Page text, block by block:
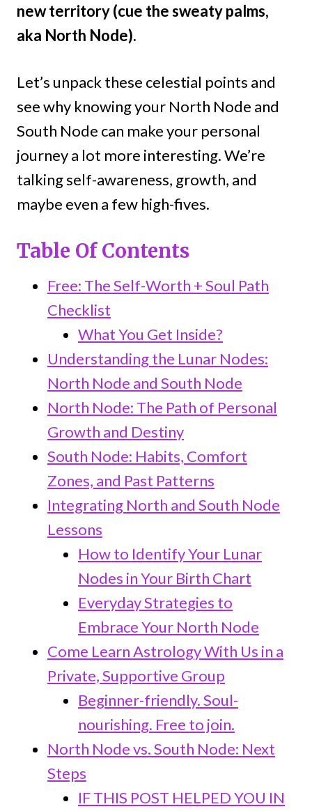
new territory (cue the sweaty palms,
aka North Node).
Let’s unpack these celestial points and
see why knowing your North Node and
South Node can make your personal
journey a lot more interesting. We’re
talking self-awareness, growth, and
maybe even a few high-fives.
Table Of Contents
Free: The Self-Worth + Soul Path
Checklist
What You Get Inside?
Understanding the Lunar Nodes:
North Node and South Node
North Node: The Path of Personal
Growth and Destiny
South Node: Habits, Comfort
Zones, and Past Patterns
Integrating North and South Node
Lessons
How to Identify Your Lunar
Nodes in Your Birth Chart
Everyday Strategies to
Embrace Your North Node
Come Learn Astrology With Us in a
Private, Supportive Group
Beginner-friendly. Soul-
nourishing. Free to join.
North Node vs. South Node: Next
Steps
IF THIS POST HELPED YOU IN